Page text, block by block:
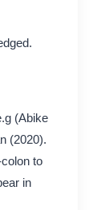
(Abike
(2020).
to
in